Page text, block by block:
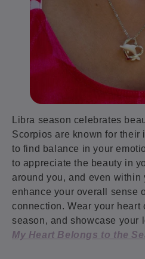
Libra season celebrates
Scorpios are known for their
to find balance in your
to appreciate the beauty in
around you, and even within
enhance your overall sense
connection. Wear your heart
season, and showcase your
My Heart Belongs to the